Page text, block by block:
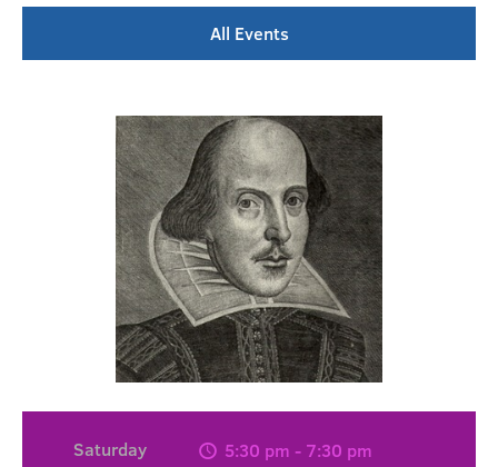
All Events
Saturday
5:30 pm - 7:30 pm